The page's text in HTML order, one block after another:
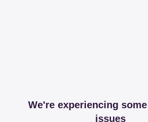
We're experiencing
issues